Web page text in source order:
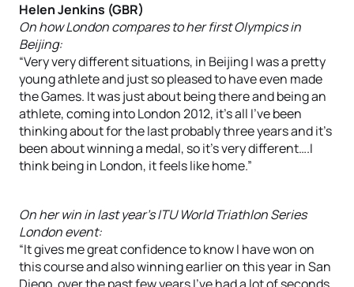
Helen Jenkins (GBR)
On how London compares to her first Olympics in
Beijing:
“Very very different situations, in Beijing I was a pretty
young athlete and just so pleased to have even made
the Games. It was just about being there and being an
athlete, coming into London 2012, it’s all I’ve been
thinking about for the last probably three years and it’s
been about winning a medal, so it’s very different….I
think being in London, it feels like home.”
On her win in last year’s ITU World Triathlon Series
London event:
“It gives me great confidence to know I have won on
this course and also winning earlier on this year in San